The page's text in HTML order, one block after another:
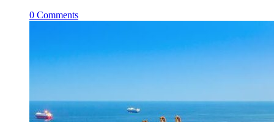
0 Comments